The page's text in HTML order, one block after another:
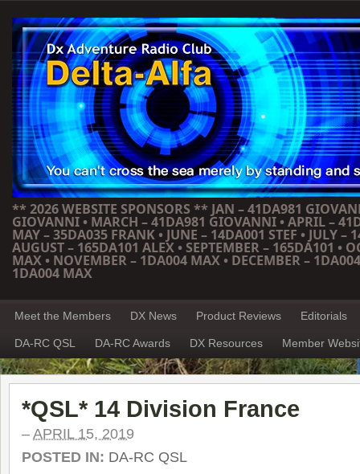
** 2026 WEBSITE SPONSORS ** JAN – 41DA981
GIOVANNI • MARCH – 41DA981 GIOVANNI • APRIL –
MAY – 35DA035 FRANK • JUNE – 14DA001 STEF • JULY –
AUGUST – 165DA101 ALEX • SEPTEMBER – 165DA101 •
MAX • NOVEMBER – 1DA004 MAX • DECEMBER –
1DA004 MAX
Meet the Members DX News Product Reviews Editorials
DA-RC QSL DA-RC Awards DX Resources Member
*QSL* 14 Division France
– APRIL 15, 2019
POSTED IN: DA-RC QSL